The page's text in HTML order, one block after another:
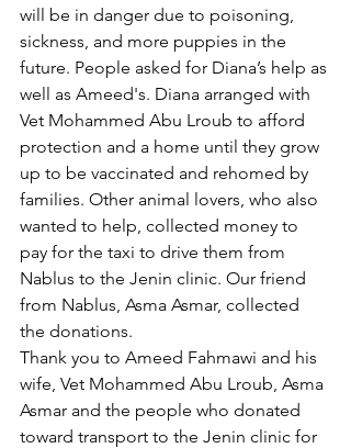
will be in danger due to poisoning,
sickness, and more puppies in the
future. People asked for Diana’s help as
well as Ameed's. Diana arranged with
Vet Mohammed Abu Lroub to afford
protection and a home until they grow
up to be vaccinated and rehomed by
families. Other animal lovers, who also
wanted to help, collected money to
pay for the taxi to drive them from
Nablus to the Jenin clinic. Our friend
from Nablus, Asma Asmar, collected
the donations.
Thank you to Ameed Fahmawi and his
wife, Vet Mohammed Abu Lroub, Asma
Asmar and the people who donated
toward transport to the Jenin clinic for